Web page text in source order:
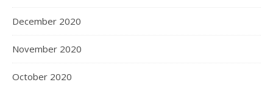
December 2020
November 2020
October 2020